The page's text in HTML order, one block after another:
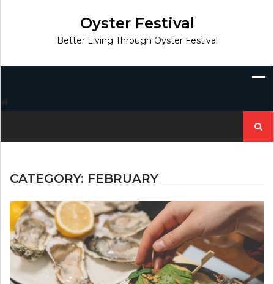
Oyster Festival
Better Living Through Oyster Festival
for:
CATEGORY: FEBRUARY